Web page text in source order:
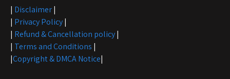
| Disclaimer|
| Privacy Policy|
| Refund & Cancellation policy|
| Terms and Conditions |
|Copyright & DMCA Notice|